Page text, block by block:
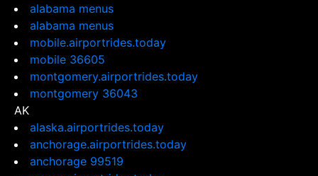
alabama menus
alabama menus
mobile.airportrides.today
mobile 36605
montgomery.airportrides.today
montgomery 36043
AK
alaska.airportrides.today
anchorage.airportrides.today
anchorage 99519